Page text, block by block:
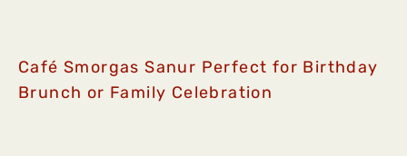
Café Smorgas Sanur Perfect for Birthday
Brunch or Family Celebration